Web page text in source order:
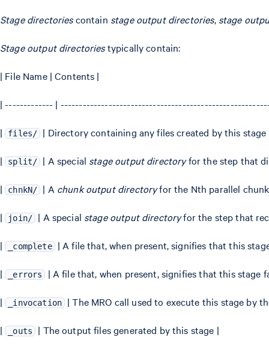
Stage directoriescontain stage output directories, stage
Stage output directoriestypically contain:
| File Name | Contents |
| ------------- |
| files/ | Directory containing any files created by this
| split/ | A special stage output directoryfor the step that
| chnkN/ | A chunk output directoryfor the Nth parallel
| join/ | A special stage output directoryfor the step that
| _complete | A file that, when present, signifies that this
| _errors | A file that, when present, signifies that this stage
| _invocation | The MRO call used to execute this stage by
| _outs | The output files generated by this stage |